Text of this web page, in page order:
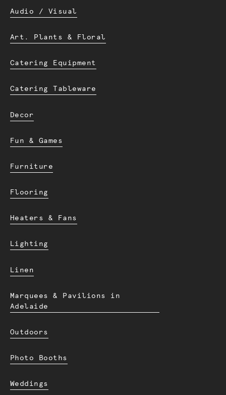
Audio / Visual
Art. Plants & Floral
Catering Equipment
Catering Tableware
Decor
Fun & Games
Furniture
Flooring
Heaters & Fans
Lighting
Linen
Marquees & Pavilions in
Adelaide
Outdoors
Photo Booths
Weddings